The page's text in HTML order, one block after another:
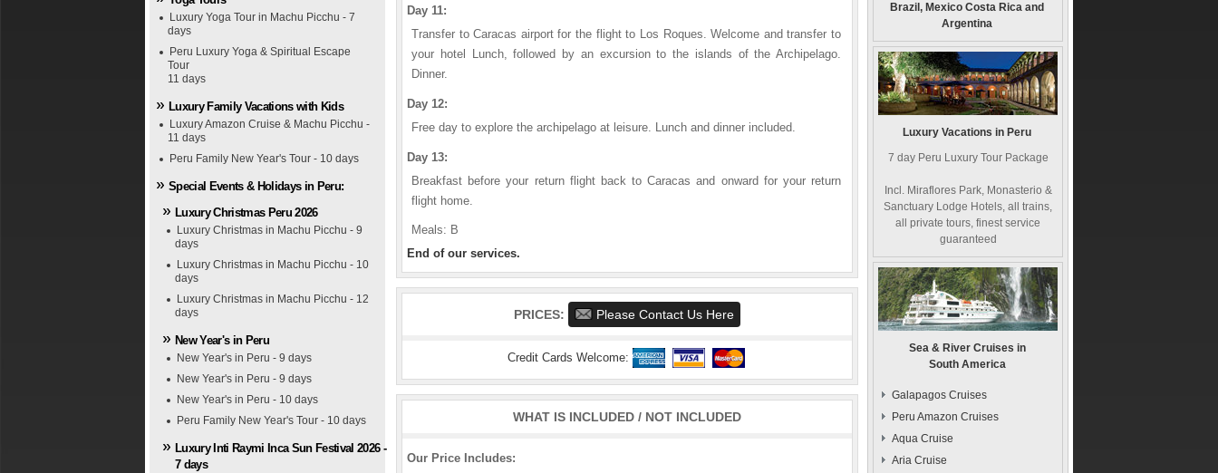
Luxury Yoga Tour in Machu Picchu - 7
days
Peru Luxury Yoga & Spiritual Escape
Tour
11 days
Luxury Family Vacations with Kids
Luxury Amazon Cruise & Machu Picchu -
11 days
Peru Family New Year's Tour - 10 days
Special Events & Holidays in Peru:
Luxury Christmas Peru 2026
Luxury Christmas in Machu Picchu - 9
days
Luxury Christmas in Machu Picchu - 10
days
Luxury Christmas in Machu Picchu - 12
days
New Year's in Peru
New Year's in Peru - 9 days
New Year's in Peru - 9 days
New Year's in Peru - 10 days
Peru Family New Year's Tour - 10 days
Luxury Inti Raymi Inca Sun Festival 2026 -
7 days
Day 11:
Transfer to Caracas airport for the flight to Los Roques. Welcome and transfer to
your hotel Lunch, followed by an excursion to the islands of the Archipelago.
Dinner.
Day 12:
Free day to explore the archipelago at leisure. Lunch and dinner included.
Day 13:
Breakfast before your return flight back to Caracas and onward for your return
flight home.
Meals: B
End of our services.
PRICES: Please Contact Us Here
Credit Cards Welcome:
WHAT IS INCLUDED / NOT INCLUDED
Our Price Includes:
Brazil, Mexico Costa Rica and
Argentina
Luxury Vacations in Peru
7 day Peru Luxury Tour Package
Incl. Miraflores Park, Monasterio &
Sanctuary Lodge Hotels, all trains,
all private tours, finest service
guaranteed
Sea & River Cruises in
South America
Galapagos Cruises
Peru Amazon Cruises
Aqua Cruise
Aria Cruise